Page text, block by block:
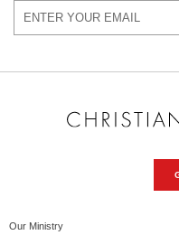
Our Ministry